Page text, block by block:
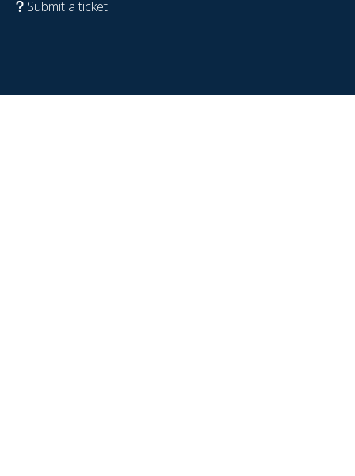
Submit a ticket